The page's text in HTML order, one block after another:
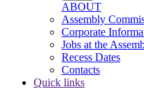
ABOUT
Assembly
Corporate
Jobs at the
Recess Dates
Contacts
Quick links